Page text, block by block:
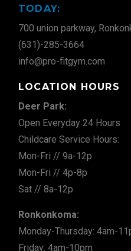
TODAY:
700 union parkway,
(631)-285-3664
info@pro-fitgym.com
LOCATION HOURS
Deer Park:
Open Everyday 24 Hours
Childcare Service Hours:
Mon-Fri // 9a-12p
Mon-Fri // 4p-8p
Sat // 8a-12p
Ronkonkoma:
Monday-Thursday: 4am-
Friday: 4am-10pm